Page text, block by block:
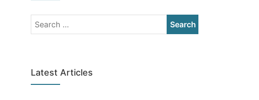
Latest Articles